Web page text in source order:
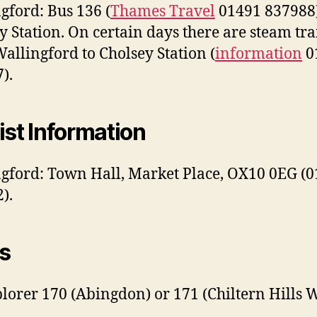
Bus 136 (Thames Travel 01491
Station. On certain days there are steam
to Cholsey Station (information
Information
Town Hall, Market Place, OX10 0EG
170 (Abingdon) or 171 (Chiltern Hills